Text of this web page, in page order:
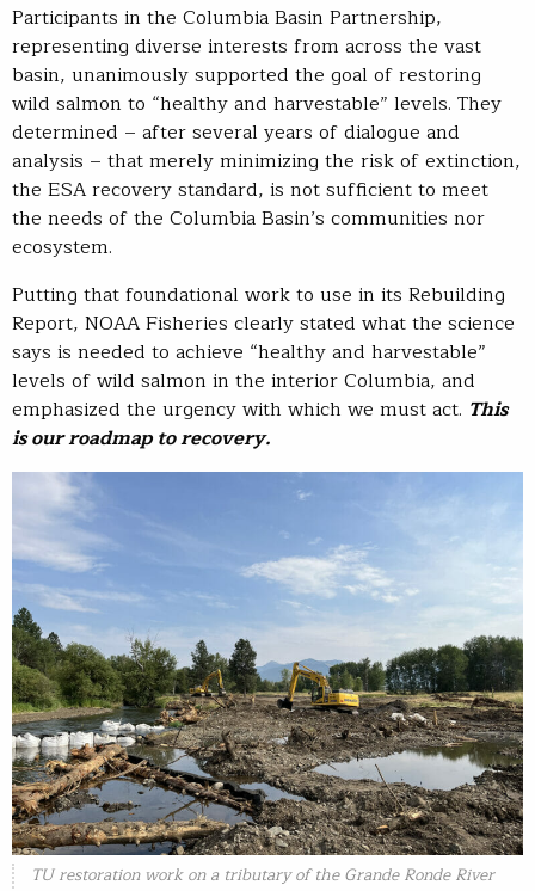
Participants in the Columbia Basin Partnership,
representing diverse interests from across the vast
basin, unanimously supported the goal of restoring
wild salmon to “healthy and harvestable” levels. They
determined – after several years of dialogue and
analysis – that merely minimizing the risk of extinction,
the ESA recovery standard, is not sufficient to meet
the needs of the Columbia Basin’s communities nor
ecosystem.
Putting that foundational work to use in its Rebuilding
Report, NOAA Fisheries clearly stated what the science
says is needed to achieve “healthy and harvestable”
levels of wild salmon in the interior Columbia, and
emphasized the urgency with which we must act. This
is our roadmap to recovery.
TU restoration work on a tributary of the Grande Ronde River